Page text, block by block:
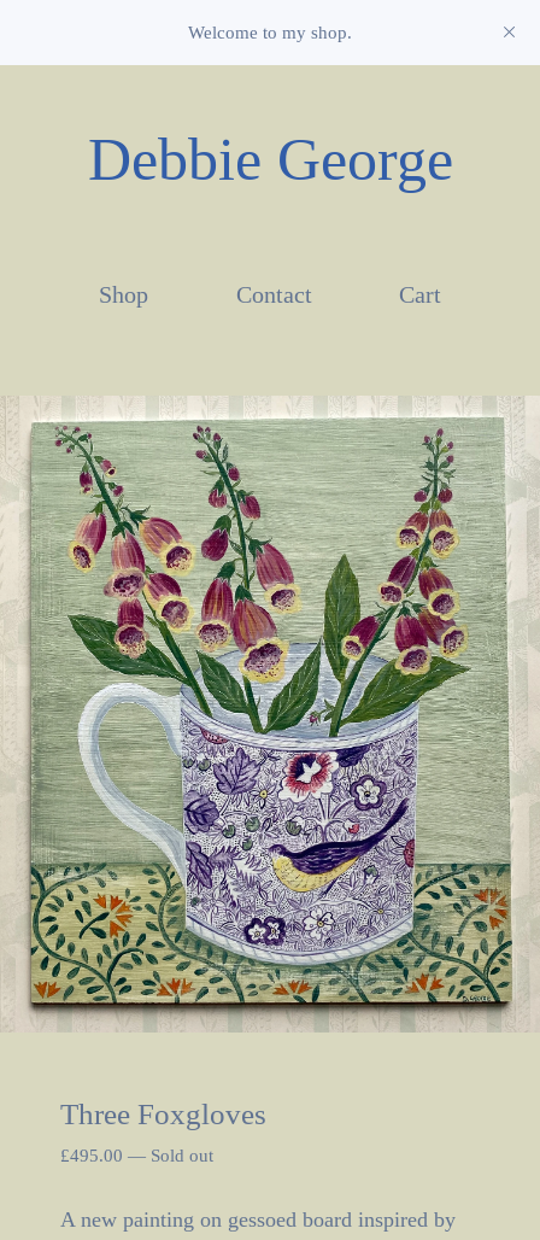
Welcome to my shop.
Debbie George
Shop Contact Cart
Three Foxgloves
£495.00 — Sold out
A new painting on gessoed board inspired by